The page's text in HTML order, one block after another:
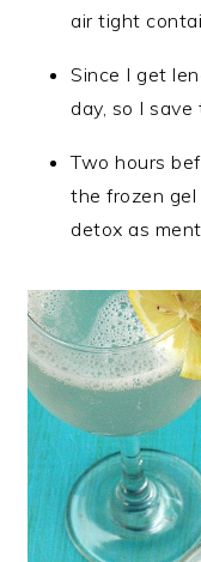
air tight
Since I get
day, so I
Two hours
the frozen
detox as